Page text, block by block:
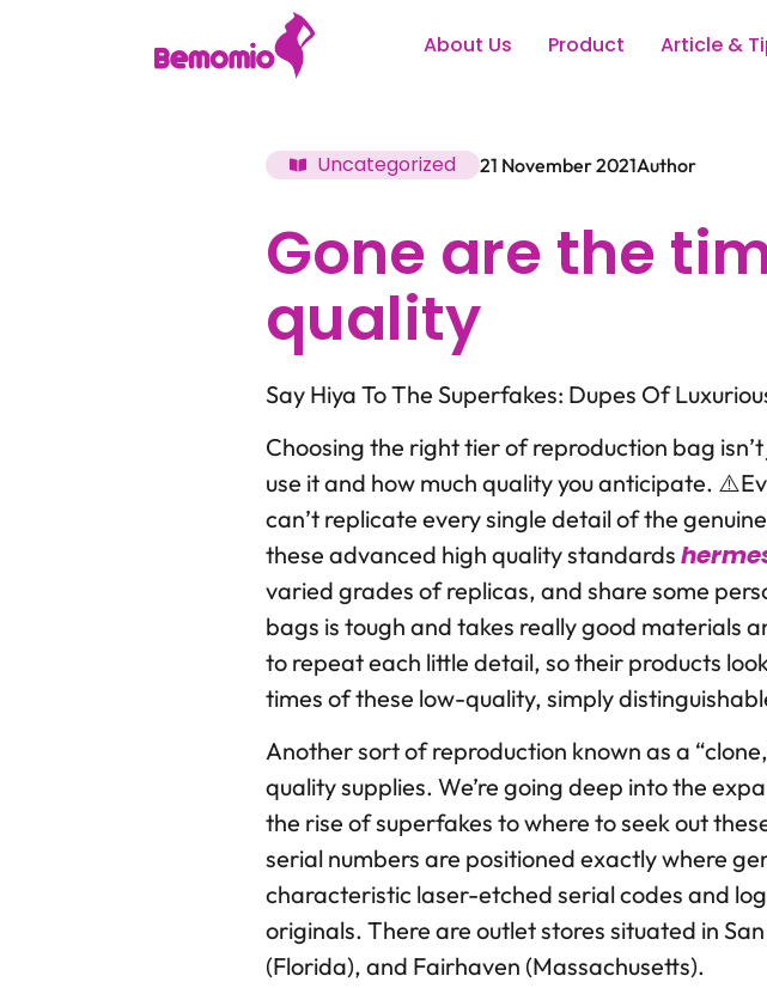
About Us Product Article &
Uncategorized 21 November 2021Author
Gone are the
quality
Say Hiya To The Superfakes: Dupes Of
Choosing the right tier of reproduction bag
use it and how much quality you anticipate.
can’t replicate every single detail of the
these advanced high quality standards
varied grades of replicas, and share some
bags is tough and takes really good materials
to repeat each little detail, so their products
times of these low-quality, simply
Another sort of reproduction known as a
quality supplies. We’re going deep into the
the rise of superfakes to where to seek out
serial numbers are positioned exactly where
characteristic laser-etched serial codes and
originals. There are outlet stores situated in
(Florida), and Fairhaven (Massachusetts).